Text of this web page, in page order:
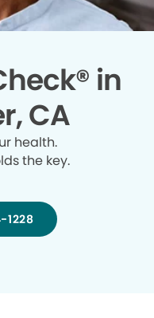
in
CA
health.
the key.
1228